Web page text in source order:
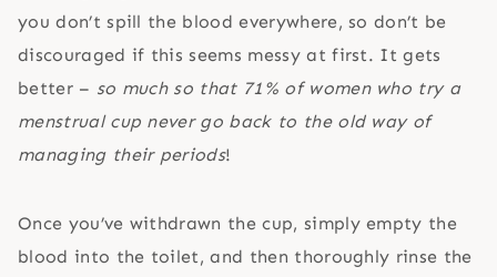
you don’t spill the blood everywhere, so don’t be
discouraged if this seems messy at first. It gets
better – so much so that 71% of women who try a
menstrual cup never go back to the old way of
managing their periods!
Once you’ve withdrawn the cup, simply empty the
blood into the toilet, and then thoroughly rinse the